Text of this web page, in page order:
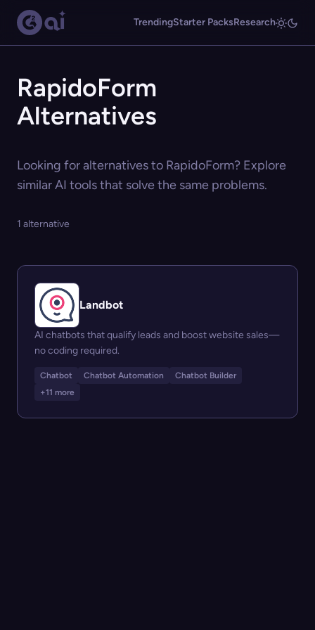
TrendingStarter PacksResearch
RapidoForm
Alternatives
Looking for alternatives to RapidoForm? Explore
similar AI tools that solve the same problems.
1 alternative
Landbot
AI chatbots that qualify leads and boost website sales—
no coding required.
Chatbot Chatbot Automation
Chatbot Builder
+11 more